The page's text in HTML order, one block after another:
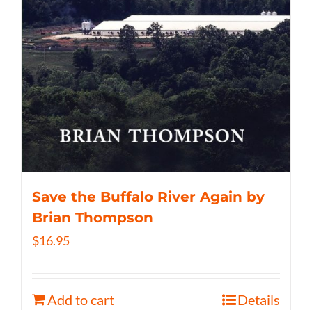
Save the Buffalo River Again by
Brian Thompson
$16.95
Add to cart Details